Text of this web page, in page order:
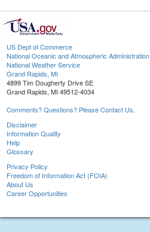
US Dept of Commerce
National Oceanic and Atmospheric Administration
National Weather Service
Grand Rapids, MI
4899 Tim Dougherty Drive SE
Grand Rapids, MI 49512-4034
Comments? Questions? Please Contact Us.
Disclaimer
Information Quality
Help
Glossary
Privacy Policy
Freedom of Information Act (FOIA)
About Us
Career Opportunities